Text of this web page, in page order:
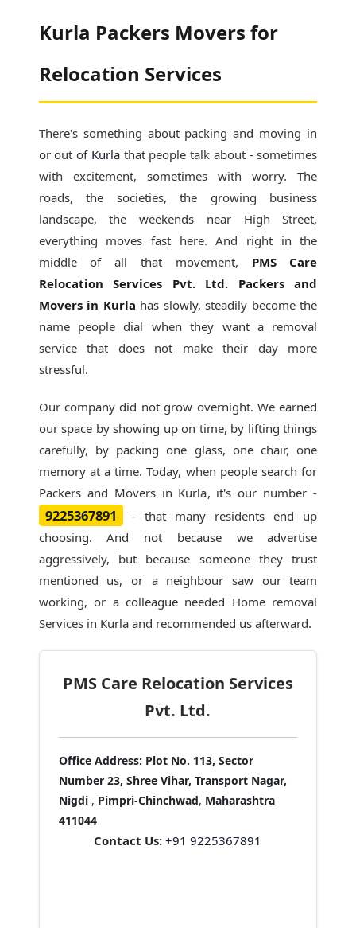
Kurla Packers Movers for
Relocation Services
There's something about packing and moving in
or out of Kurlathat people talk about - sometimes
with excitement, sometimes with worry. The
roads, the societies, the growing business
landscape, the weekends near High Street,
everything moves fast here. And right in the
middle of all that movement, PMS Care
Relocation Services Pvt. Ltd. Packers and
Movers in Kurla has slowly, steadily become the
name people dial when they want a removal
service that does not make their day more
stressful.
Our company did not grow overnight. We earned
our space by showing up on time, by lifting things
carefully, by packing one glass, one chair, one
memory at a time. Today, when people search for
Packers and Movers in Kurla, it's our number -
9225367891
- that many residents end up
choosing. And not because we advertise
aggressively, but because someone they trust
mentioned us, or a neighbour saw our team
working, or a colleague needed Home removal
Services in Kurla and recommended us afterward.
PMS Care Relocation Services
Pvt. Ltd.
Office Address: Plot No. 113, Sector
Number 23, Shree Vihar, Transport Nagar,
Nigdi , Pimpri-Chinchwad, Maharashtra
411044
Contact Us: +91 9225367891